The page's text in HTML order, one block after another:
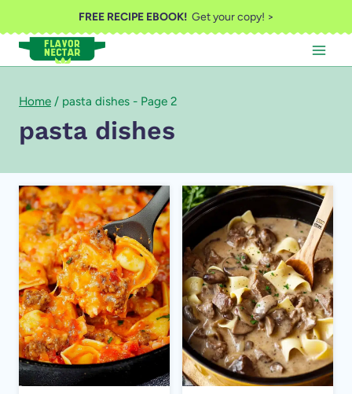
to
content
FREE RECIPE EBOOK!Get your copy! >
Home / pasta dishes - Page 2
pasta dishes